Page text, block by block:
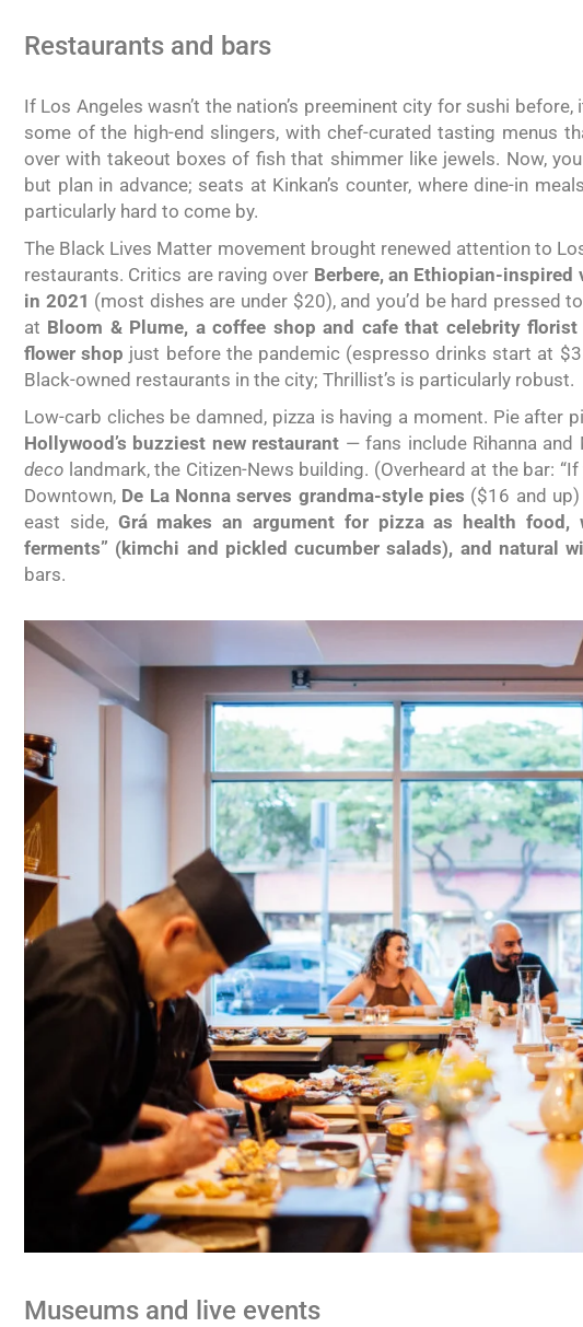
Restaurants and bars
If Los Angeles wasn’t the nation’s preeminent city for sushi before,
some of the high-end slingers, with chef-curated tasting menus
over with takeout boxes of fish that shimmer like jewels. Now,
but plan in advance; seats at Kinkan’s counter, where dine-in
particularly hard to come by.
The Black Lives Matter movement brought renewed attention to
restaurants. Critics are raving over Berbere, an Ethiopian-
in 2021 (most dishes are under $20), and you’d be hard pressed
at Bloom & Plume, a coffee shop and cafe that celebrity
flower shop just before the pandemic (espresso drinks start at
Black-owned restaurants in the city; Thrillist’s is particularly robust.
Low-carb cliches be damned, pizza is having a moment. Pie after
Hollywood’s buzziest new restaurant — fans include Rihanna
deco landmark, the Citizen-News building. (Overheard at the bar:
Downtown, De La Nonna serves grandma-style pies ($16 and
east side, Grá makes an argument for pizza as health food,
ferments” (kimchi and pickled cucumber salads), and natural
bars.
Museums and live events